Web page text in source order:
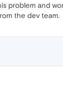
problem and
the dev team.